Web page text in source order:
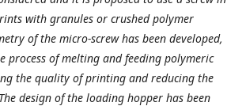
with granules or crushed polymer
of the micro-screw has been developed,
process of melting and feeding polymeric
the quality of printing and reducing the
design of the loading hopper has been